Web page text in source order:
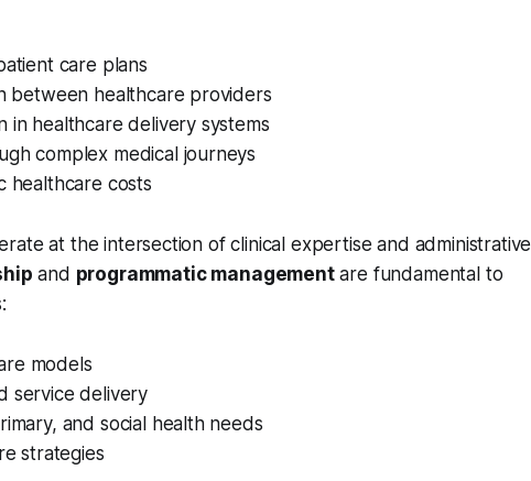
care plans
between healthcare providers
in healthcare delivery systems
complex medical journeys
healthcare costs
at the intersection of clinical expertise and administrative
and programmatic managementare fundamental to
models
service delivery
and social health needs
strategies